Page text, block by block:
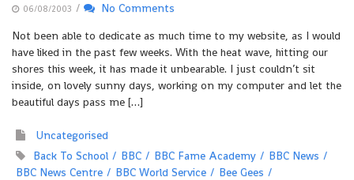
06/08/2003 /
No Comments
Not been able to dedicate as much time to my website, as I would
have liked in the past few weeks. With the heat wave, hitting our
shores this week, it has made it unbearable. I just couldn’t sit
inside, on lovely sunny days, working on my computer and let the
beautiful days pass me […]
Uncategorised
Back To School
BBC BBC Fame Academy
BBC News
BBC News Centre
BBC World Service
Bee Gees